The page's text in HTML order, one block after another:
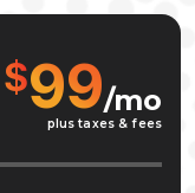
$99/mo
plus taxes & fees